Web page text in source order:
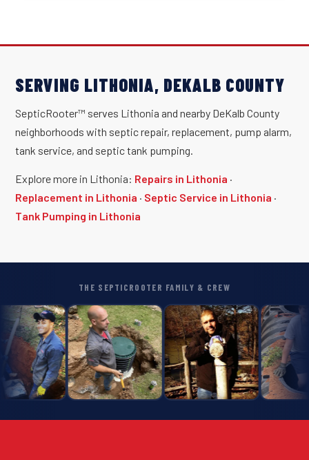
SERVING LITHONIA, DEKALB COUNTY
SepticRooter™ serves Lithonia and nearby DeKalb County
neighborhoods with septic repair, replacement, pump alarm,
tank service, and septic tank pumping.
Explore more in Lithonia: Repairs in Lithonia ·
Replacement in Lithonia · Septic Service in Lithonia ·
Tank Pumping in Lithonia
THE SEPTICROOTER FAMILY & CREW